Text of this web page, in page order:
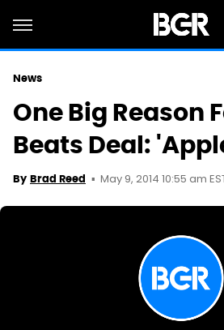
News
One Big Reason
Beats Deal:
By Brad Reed May 9, 2014 10:55 am